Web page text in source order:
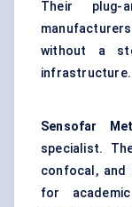
Their plug-
without a
infrastructure.
Sensofar
specialist.
confocal, and
for